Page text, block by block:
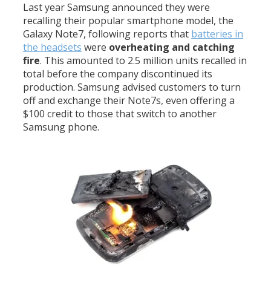
Last year Samsung announced they were
recalling their popular smartphone model, the
Galaxy Note7, following reports that batteries in
the headsets were overheating and catching
fire. This amounted to 2.5 million units recalled in
total before the company discontinued its
production. Samsung advised customers to turn
off and exchange their Note7s, even offering a
$100 credit to those that switch to another
Samsung phone.